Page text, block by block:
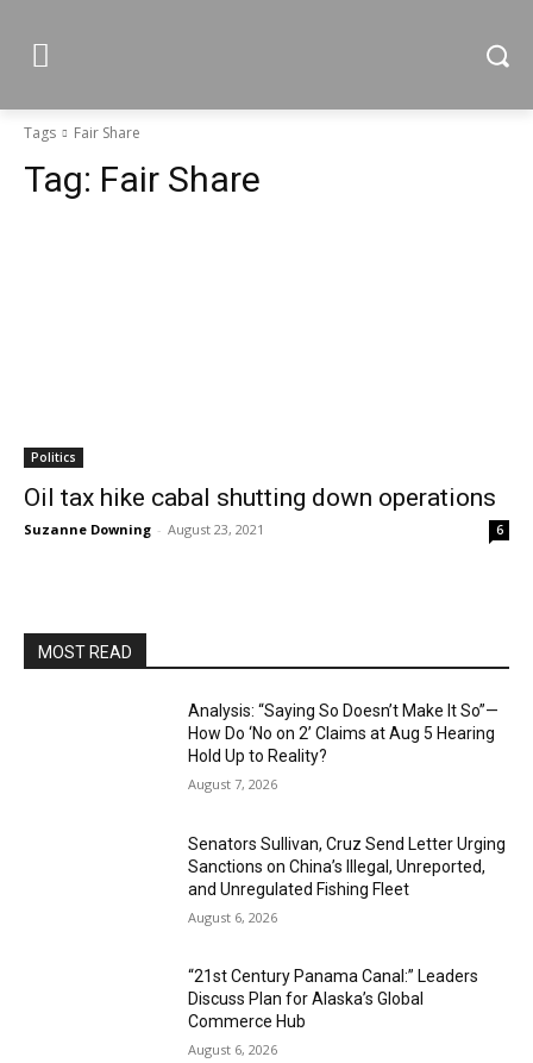
Tags Fair Share
Tag: Fair Share
Politics
Oil tax hike cabal shutting down operations
Suzanne Downing - August 23, 2021 6
MOST READ
Analysis: “Saying So Doesn’t Make It So”—
How Do ‘No on 2’ Claims at Aug 5 Hearing
Hold Up to Reality?
August 7, 2026
Senators Sullivan, Cruz Send Letter Urging
Sanctions on China’s Illegal, Unreported,
and Unregulated Fishing Fleet
August 6, 2026
“21st Century Panama Canal:” Leaders
Discuss Plan for Alaska’s Global
Commerce Hub
August 6, 2026